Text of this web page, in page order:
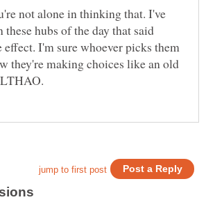
not alone in thinking that. I've
these hubs of the day that said
effect. I'm sure whoever picks them
they're making choices like an old